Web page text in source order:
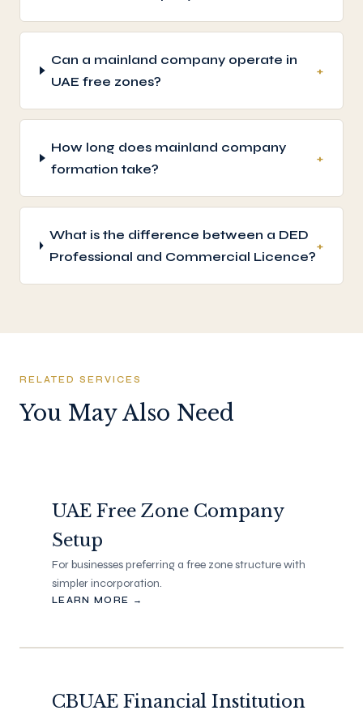
Can a mainland company operate in
UAE free zones?
+
How long does mainland company
formation take?
+
What is the difference between a DED
Professional and Commercial Licence?
+
RELATED SERVICES
You May Also Need
UAE Free Zone Company
Setup
For businesses preferring a free zone structure with
simpler incorporation.
LEARN MORE →
CBUAE Financial Institution